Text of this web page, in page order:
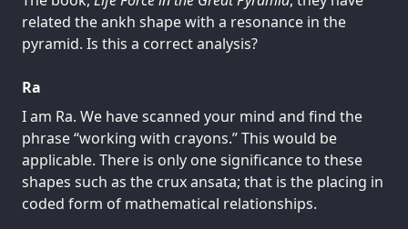
related the ankh shape with a resonance in the
pyramid. Is this a correct analysis?
Ra
I am Ra. We have scanned your mind and find the
phrase “working with crayons.” This would be
applicable. There is only one significance to these
shapes such as the crux ansata; that is the placing in
coded form of mathematical relationships.